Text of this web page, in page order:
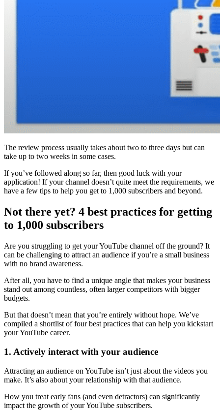
The review process usually takes about two to three days but can
take up to two weeks in some cases.
If you’ve followed along so far, then good luck with your
application! If your channel doesn’t quite meet the requirements, we
have a few tips to help you get to 1,000 subscribers and beyond.
Not there yet? 4 best practices for getting
to 1,000 subscribers
Are you struggling to get your YouTube channel off the ground? It
can be challenging to attract an audience if you’re a small business
with no brand awareness.
After all, you have to find a unique angle that makes your business
stand out among countless, often larger competitors with bigger
budgets.
But that doesn’t mean that you’re entirely without hope. We’ve
compiled a shortlist of four best practices that can help you kickstart
your YouTube career.
1. Actively interact with your audience
Attracting an audience on YouTube isn’t just about the videos you
make. It’s also about your relationship with that audience.
How you treat early fans (and even detractors) can significantly
impact the growth of your YouTube subscribers.